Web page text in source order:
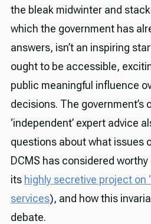
the bleak midwinter and
which the government has
answers, isn’t an inspiring
ought to be accessible,
public meaningful influence
decisions. The government’s
‘independent’ expert advice
questions about what issues
DCMS has considered
its highly secretive project on
services), and how this
debate.